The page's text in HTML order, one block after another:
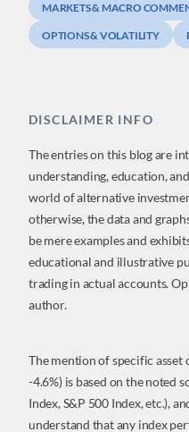
MARKETS & MACRO
OPTIONS & VOLATILITY
DISCLAIMER INFO
The entries on this blog are
understanding, education,
world of alternative
otherwise, the data and
be mere examples and
educational and illustrative
trading in actual accounts.
author.
The mention of specific asset
-4.6%) is based on the noted
Index, S&P 500 Index, etc.),
understand that any index